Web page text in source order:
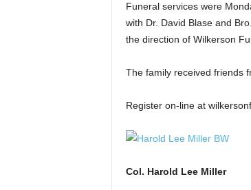
Funeral services were
with Dr. David Blase and
the direction of Wilkerson
The family received friends
Register on-line at
Col. Harold Lee Miller